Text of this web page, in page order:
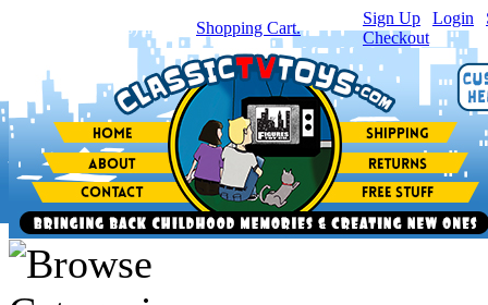
item(s) in your Shopping Cart.
Sign Up Login
Checkout